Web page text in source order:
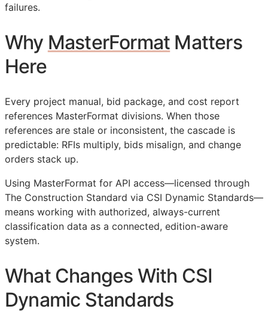
failures.
Why MasterFormat Matters
Here
Every project manual, bid package, and cost report
references MasterFormat divisions. When those
references are stale or inconsistent, the cascade is
predictable: RFIs multiply, bids misalign, and change
orders stack up.
Using MasterFormat for API access—licensed through
The Construction Standard via CSI Dynamic Standards—
means working with authorized, always-current
classification data as a connected, edition-aware
system.
What Changes With CSI
Dynamic Standards